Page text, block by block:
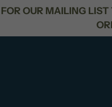
NEXT